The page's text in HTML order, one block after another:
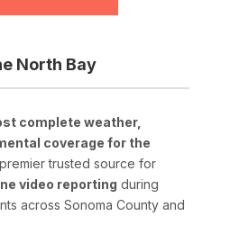
North Bay
complete weather,
coverage for the
trusted source for
video reporting during
across Sonoma County and